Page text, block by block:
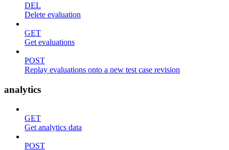
DEL
Delete evaluation
GET
Get evaluations
POST
Replay evaluations onto a new test case revision
analytics
GET
Get analytics data
POST